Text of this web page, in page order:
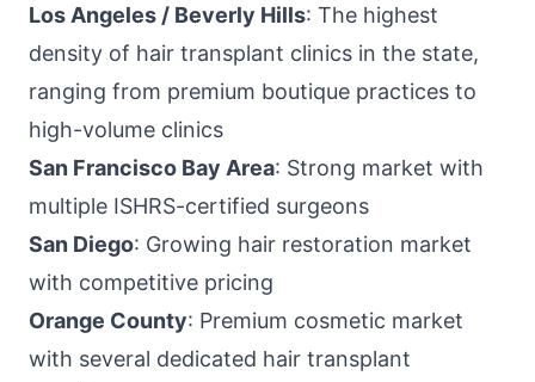
Los Angeles / Beverly Hills: The highest
density of hair transplant clinics in the state,
ranging from premium boutique practices to
high-volume clinics
San Francisco Bay Area: Strong market with
multiple ISHRS-certified surgeons
San Diego: Growing hair restoration market
with competitive pricing
Orange County: Premium cosmetic market
with several dedicated hair transplant